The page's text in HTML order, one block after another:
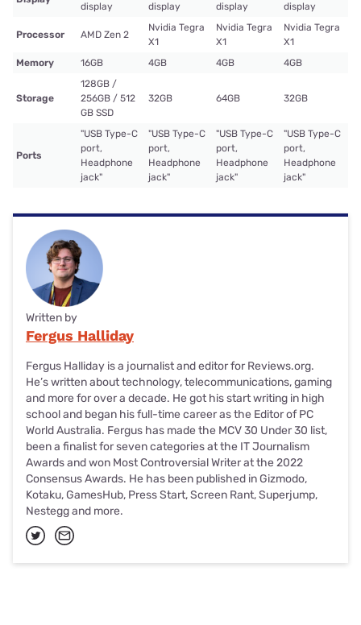
display display display display
Processor AMD Zen 2
Nvidia Tegra
X1
Nvidia Tegra
X1
Nvidia Tegra
X1
Memory
16GB 4GB 4GB 4GB
Storage
128GB /
256GB / 512
GB SSD
32GB 64GB 32GB
Ports
"USB Type-C
port,
Headphone
jack"
"USB Type-C
port,
Headphone
jack"
"USB Type-C
port,
Headphone
jack"
"USB Type-C
port,
Headphone
jack"
Written by
Fergus Halliday
Fergus Halliday is a journalist and editor for Reviews.org.
He’s written about technology, telecommunications, gaming
and more for over a decade. He got his start writing in high
school and began his full-time career as the Editor of PC
World Australia. Fergus has made the MCV 30 Under 30 list,
been a finalist for seven categories at the IT Journalism
Awards and won Most Controversial Writer at the 2022
Consensus Awards. He has been published in Gizmodo,
Kotaku, GamesHub, Press Start, Screen Rant, Superjump,
Nestegg and more.